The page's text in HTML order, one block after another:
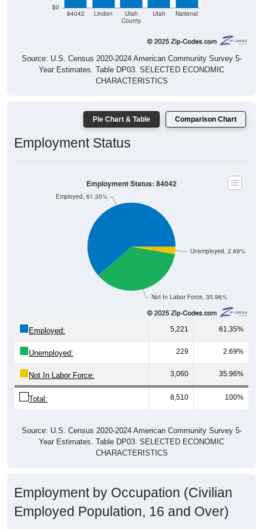
$0
84042 Lindon
Utah
County
Utah National
Source: U.S. Census 2020-2024 American Community Survey 5-
Year Estimates. Table DP03. SELECTED ECONOMIC
CHARACTERISTICS
Pie Chart & Table Comparison Chart
Employment Status
Not In Labor Force, 35.96%
Unemployed, 2.69%
Employed, 61.35%
Employment Status: 84042
Employed: 5,221 61.35%
Unemployed: 229 2.69%
Not In Labor Force: 3,060 35.96%
Total: 8,510 100%
Source: U.S. Census 2020-2024 American Community Survey 5-
Year Estimates. Table DP03. SELECTED ECONOMIC
CHARACTERISTICS
Employment by Occupation (Civilian
Employed Population, 16 and Over)